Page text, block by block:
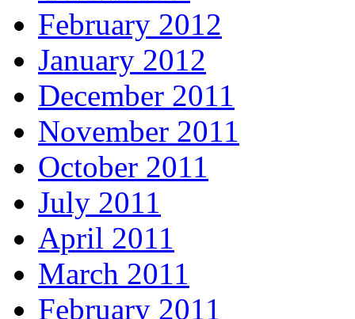
February 2012
January 2012
December 2011
November 2011
October 2011
July 2011
April 2011
March 2011
February 2011